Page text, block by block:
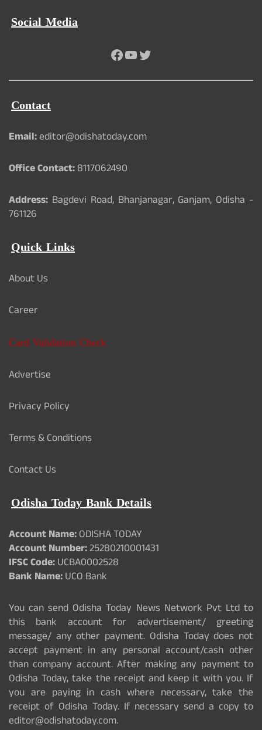
Social Media
Facebook
YouTube
Twitter
Contact
Email:editor@odishatoday.com
Office Contact:8117062490
Address: Bagdevi Road, Bhanjanagar, Ganjam, Odisha -
761126
Quick Links
About Us
Career
Card Validation Check
Advertise
Privacy Policy
Terms & Conditions
Contact Us
Odisha Today Bank Details
Account Name:ODISHA TODAY
Account Number:25280210001431
IFSC Code:UCBA0002528
Bank Name:UCO Bank
You can send Odisha Today News Network Pvt Ltd to
this bank account for advertisement/ greeting
message/ any other payment. Odisha Today does not
accept payment in any personal account/cash other
than company account. After making any payment to
Odisha Today, take the receipt and keep it with you. If
you are paying in cash where necessary, take the
receipt of Odisha Today. If necessary send a copy to
editor@odishatoday.com.